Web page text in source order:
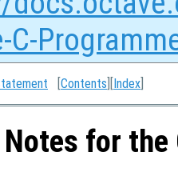
C-
[Contents ][Index
for the